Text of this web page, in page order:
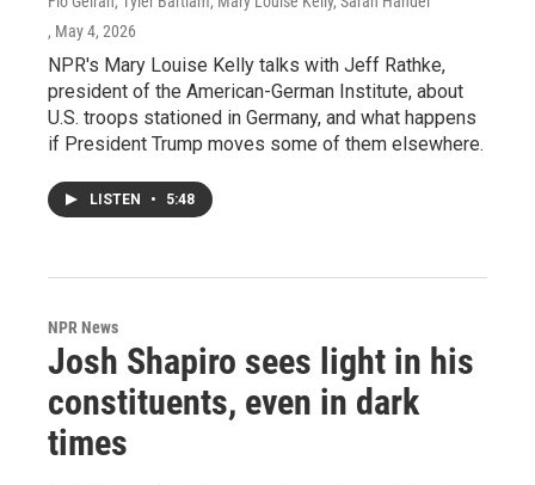
, May 4, 2026
NPR's Mary Louise Kelly talks with Jeff Rathke,
president of the American-German Institute, about
U.S. troops stationed in Germany, and what happens
if President Trump moves some of them elsewhere.
LISTEN • 5:48
NPR News
Josh Shapiro sees light in his
constituents, even in dark
times